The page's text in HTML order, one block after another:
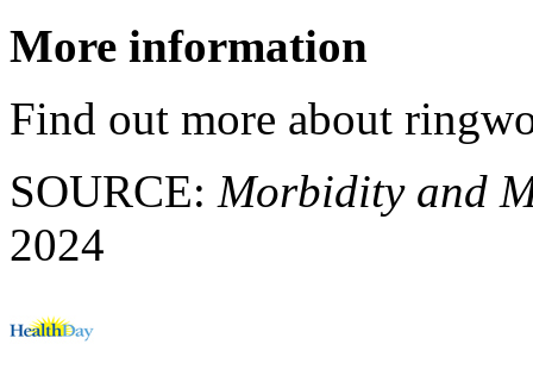
More information
Find out more about
SOURCE: Morbidity and
2024